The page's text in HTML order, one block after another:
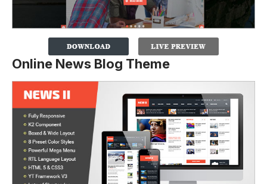
Online News Blog Theme